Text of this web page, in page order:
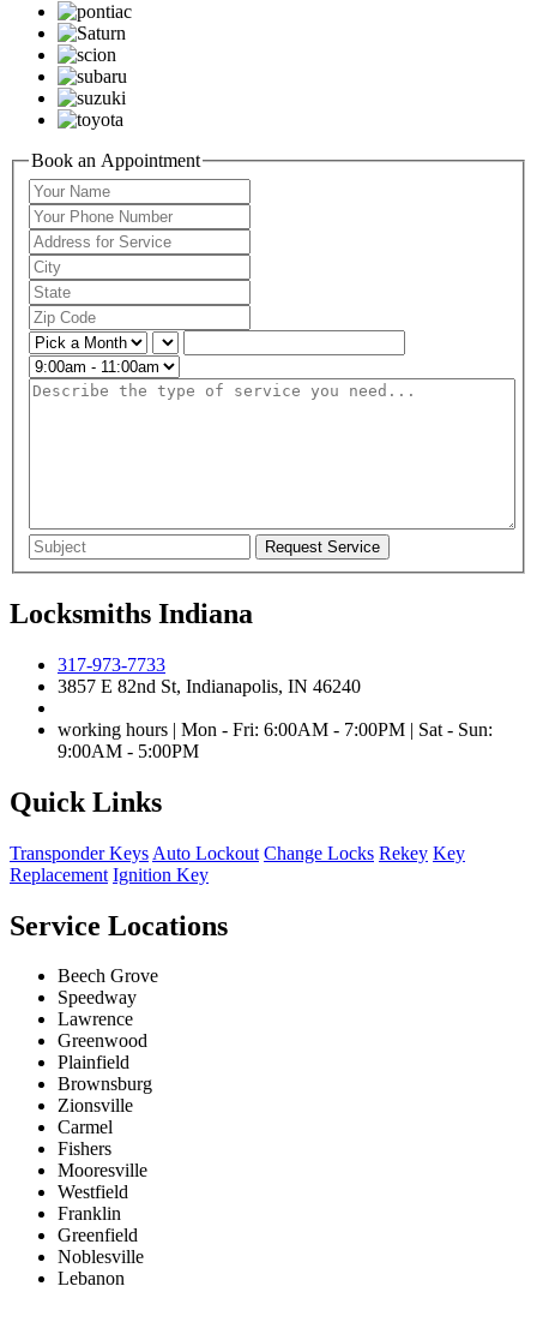
Book an Appointment
Locksmiths Indiana
317-973-7733
3857 E 82nd St, Indianapolis, IN 46240
working hours | Mon - Fri: 6:00AM - 7:00PM | Sat - Sun:
9:00AM - 5:00PM
Quick Links
Transponder Keys Auto Lockout Change Locks Rekey Key
Replacement Ignition Key
Service Locations
Beech Grove
Speedway
Lawrence
Greenwood
Plainfield
Brownsburg
Zionsville
Carmel
Fishers
Mooresville
Westfield
Franklin
Greenfield
Noblesville
Lebanon